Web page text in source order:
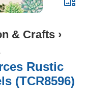
& Crafts ›
Rustic
(TCR8596)